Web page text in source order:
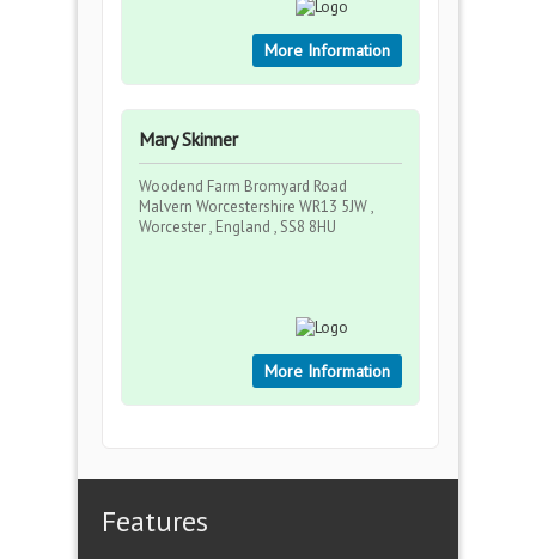
More Information
Mary Skinner
Woodend Farm Bromyard Road
Malvern Worcestershire WR13 5JW ,
Worcester , England , SS8 8HU
More Information
Features